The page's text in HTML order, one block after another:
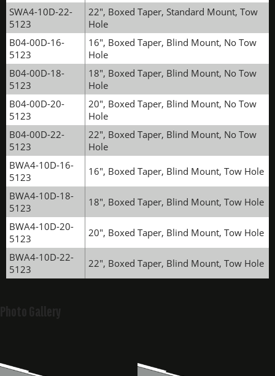
SWA4-10D-22-
5123
22", Boxed Taper, Standard Mount, Tow
Hole
B04-00D-16-
5123
16", Boxed Taper, Blind Mount, No Tow
Hole
B04-00D-18-
5123
18", Boxed Taper, Blind Mount, No Tow
Hole
B04-00D-20-
5123
20", Boxed Taper, Blind Mount, No Tow
Hole
B04-00D-22-
5123
22", Boxed Taper, Blind Mount, No Tow
Hole
BWA4-10D-16-
5123
16", Boxed Taper, Blind Mount, Tow Hole
BWA4-10D-18-
5123
18", Boxed Taper, Blind Mount, Tow Hole
BWA4-10D-20-
5123
20", Boxed Taper, Blind Mount, Tow Hole
BWA4-10D-22-
5123
22", Boxed Taper, Blind Mount, Tow Hole